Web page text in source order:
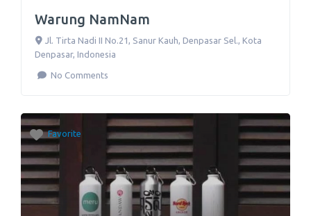
Warung NamNam
Jl. Tirta Nadi II No.21, Sanur Kauh, Denpasar Sel., Kota
Denpasar, Indonesia
No Comments
Favorite